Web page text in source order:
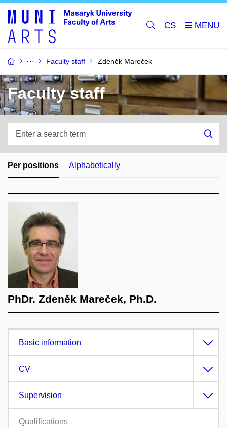
CS
Faculty staff Zdeněk Mareček
Faculty staff
search
term
Per positions Alphabetically
PhDr. Zdeněk Mareček, Ph.D.
Basic information
CV
Supervision
Qualifications